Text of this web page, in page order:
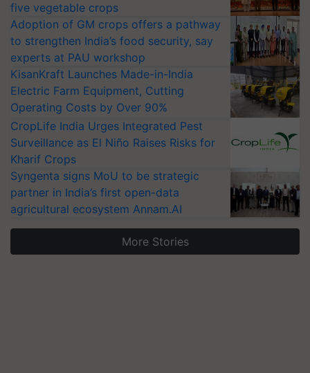
five vegetable crops
Adoption of GM crops offers a pathway
to strengthen India’s food security, say
experts at PAU workshop
KisanKraft Launches Made-in-India
Electric Farm Equipment, Cutting
Operating Costs by Over 90%
CropLife India Urges Integrated Pest
Surveillance as El Niño Raises Risks for
Kharif Crops
Syngenta signs MoU to be strategic
partner in India’s first open-data
agricultural ecosystem Annam.AI
More Stories